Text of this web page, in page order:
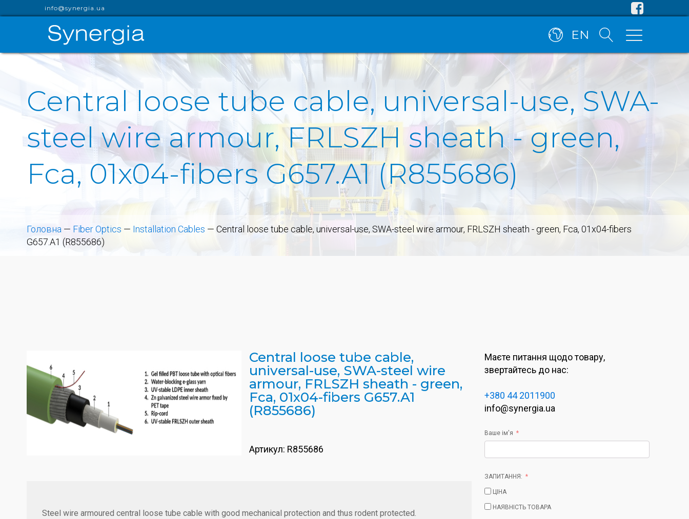
info@synergia.ua
EN
Central loose tube cable, universal-use, SWA-
steel wire armour, FRLSZH sheath - green,
Fca, 01x04-fibers G657.A1 (R855686)
Головна — Fiber Optics — Installation Cables — Central loose tube cable, universal-use, SWA-steel wire armour, FRLSZH sheath - green, Fca, 01x04-fibers
G657.A1 (R855686)
Central loose tube cable,
universal-use, SWA-steel wire
armour, FRLSZH sheath - green,
Fca, 01x04-fibers G657.A1
(R855686)
Артикул: R855686
Steel wire armoured central loose tube cable with good mechanical protection and thus rodent protected.
Маєте питання щодо товару,
звертайтесь до нас:
+380 44 2011900
info@synergia.ua
Ваше ім'я
ЗАПИТАННЯ:
ЦІНА
НАЯВНІСТЬ ТОВАРА